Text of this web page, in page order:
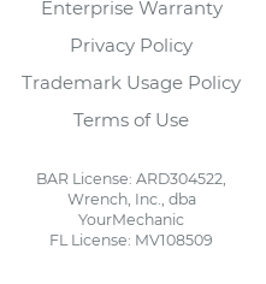
Enterprise Warranty
Privacy Policy
Trademark Usage Policy
Terms of Use
BAR License: ARD304522,
Wrench, Inc., dba
YourMechanic
FL License: MV108509